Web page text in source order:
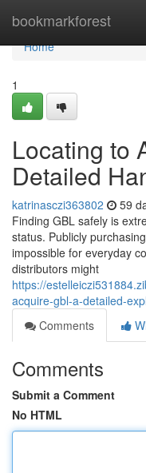
bookmarkforest
Home
Home
1
Locating to
Detailed
katrinasczi363802 59
Finding GBL safely is
status. Publicly
impossible for everyday
distributors might
https://
acquire-gbl-a-detailed-
Comments
Comments
Submit a Comment
No HTML